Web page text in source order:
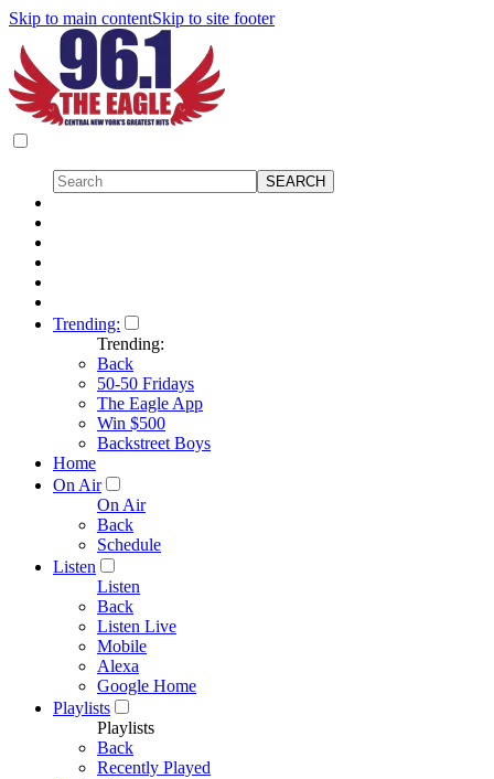
Skip to main contentSkip to site footer
Trending:
Trending:
Back
50-50 Fridays
The Eagle App
Win $500
Backstreet Boys
Home
On Air
On Air
Back
Schedule
Listen
Listen
Back
Listen Live
Mobile
Alexa
Google Home
Playlists
Playlists
Back
Recently Played